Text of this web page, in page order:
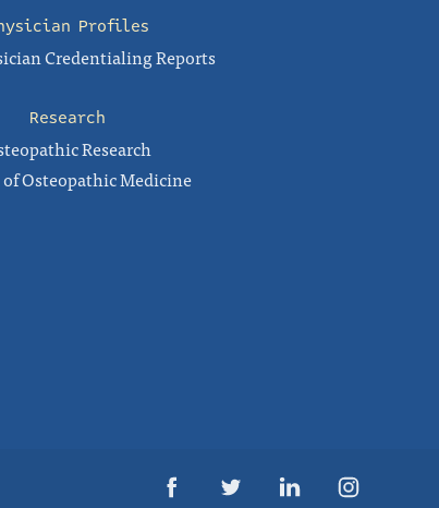
Profiles
Credentialing Reports
Research
Research
Osteopathic Medicine